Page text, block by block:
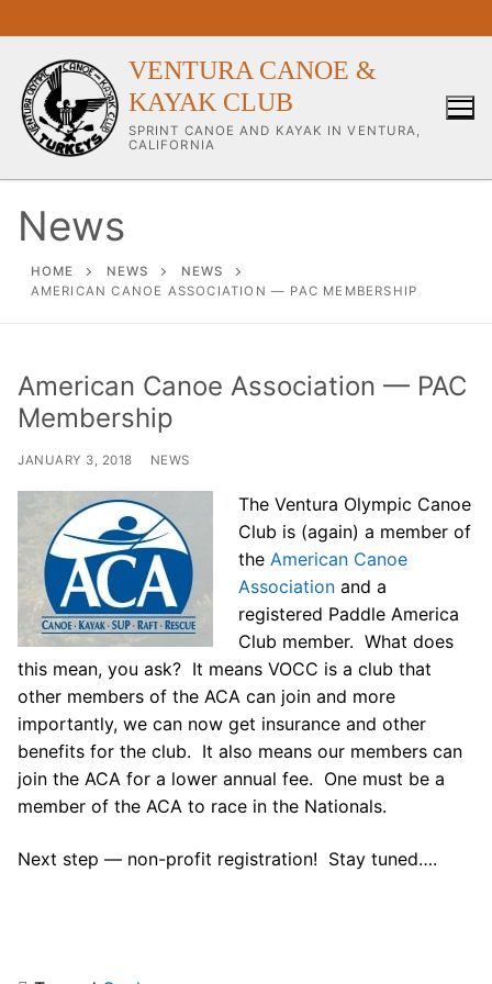
to
content
VENTURA CANOE &
KAYAK CLUB
SPRINT CANOE AND KAYAK IN VENTURA,
CALIFORNIA
Our Club
Workouts & Training Info
Sponsors & Supporters
Our Board
Our History
Other Clubs in the USA
Our Sport
Sprint Canoe & Kayak
Sprint Technique
Equipment Resources
News
HOME NEWS
NEWS
AMERICAN CANOE ASSOCIATION — PAC MEMBERSHIP
American Canoe Association — PAC
Membership
JANUARY 3, 2018 NEWS
The Ventura Olympic Canoe
Club is (again) a member of
the American Canoe
Associationand a
registered Paddle America
Club member. What does
this mean, you ask? It means VOCC is a club that
other members of the ACA can join and more
importantly, we can now get insurance and other
benefits for the club. It also means our members can
join the ACA for a lower annual fee. One must be a
member of the ACA to race in the Nationals.
Next step — non-profit registration! Stay tuned….